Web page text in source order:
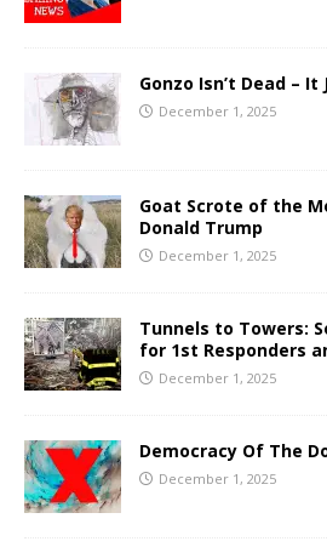
Gonzo Isn’t Dead –
December 1, 2025
Goat Scrote of the
Donald Trump
December 1, 2025
Tunnels to Towers:
for 1st Responders
December 1, 2025
Democracy Of The
December 1, 2025